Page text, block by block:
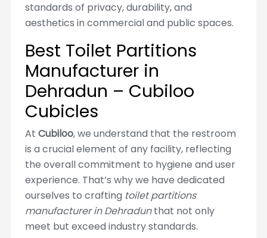
standards of privacy, durability, and
aesthetics in commercial and public spaces.
Best Toilet Partitions
Manufacturer in
Dehradun – Cubiloo
Cubicles
At Cubiloo, we understand that the restroom
is a crucial element of any facility, reflecting
the overall commitment to hygiene and user
experience. That’s why we have dedicated
ourselves to crafting toilet partitions
manufacturer in Dehradunthat not only
meet but exceed industry standards.